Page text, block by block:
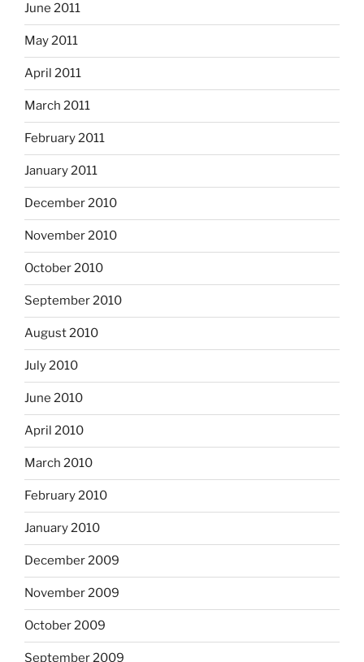
June 2011
May 2011
April 2011
March 2011
February 2011
January 2011
December 2010
November 2010
October 2010
September 2010
August 2010
July 2010
June 2010
April 2010
March 2010
February 2010
January 2010
December 2009
November 2009
October 2009
September 2009